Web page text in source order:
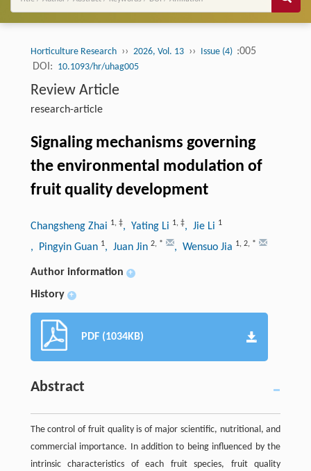
Horticulture Research ›› 2026, Vol. 13 ›› Issue (4) :005
DOI: 10.1093/hr/uhag005
Review Article
research-article
Signaling mechanisms governing
the environmental modulation of
fruit quality development
Changsheng Zhai 1, ‡, Yating Li 1, ‡, Jie Li 1
, Pingyin Guan 1, Juan Jin 2, * , Wensuo Jia 1, 2, *
Author information +
History +
PDF (1034KB)
Abstract
The control of fruit quality is of major scientific, nutritional, and
commercial importance. In addition to being influenced by the
intrinsic characteristics of each fruit species, fruit quality